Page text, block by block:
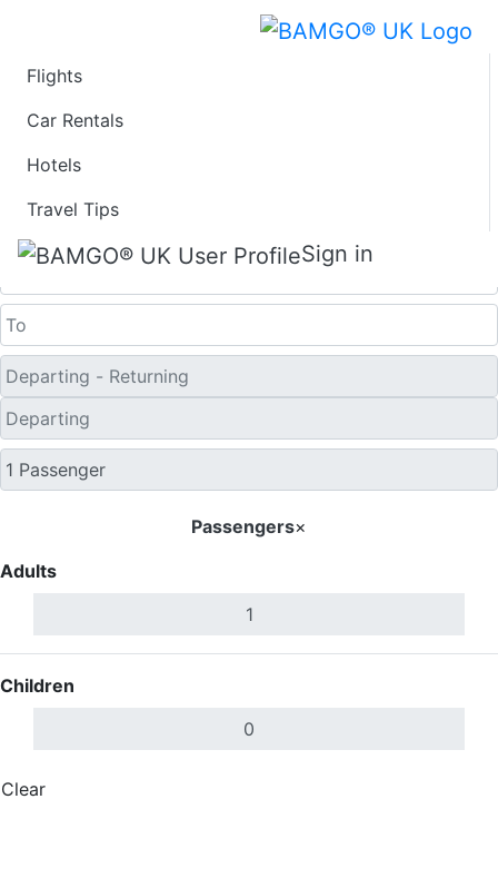
Flights
Car Rentals
Hotels
Travel Tips
Sign in
Last Minute Travel
Deals to Wausau
Passengers×
Adults
Children
Clear